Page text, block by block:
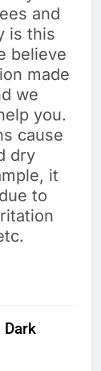
and
is this
believe
made
we
you.
cause
dry
it
to